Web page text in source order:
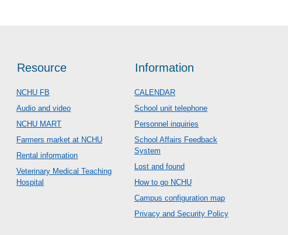
Resource
NCHU FB
Audio and video
NCHU MART
Farmers market at NCHU
Rental information
Veterinary Medical Teaching
Hospital
Information
CALENDAR
School unit telephone
Personnel inquiries
School Affairs Feedback
System
Lost and found
How to go NCHU
Campus configuration map
Privacy and Security Policy